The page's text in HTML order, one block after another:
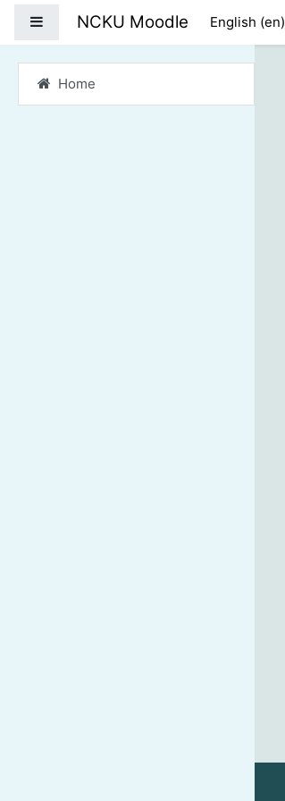
Side panel
Home
NCKU Moodle English ‎(en)‎